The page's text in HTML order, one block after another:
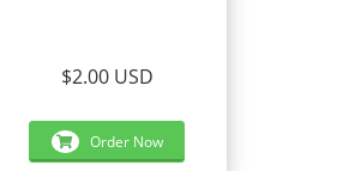
$2.00 USD
Order Now